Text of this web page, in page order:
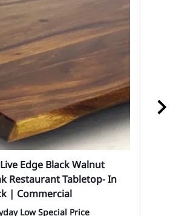
Edge Black Walnut
Restaurant Tabletop- In
| Commercial
Low Special Price